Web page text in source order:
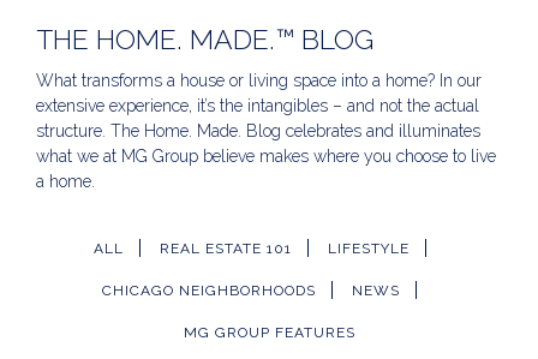
THE HOME. MADE.™ BLOG
What transforms a house or living space into a home? In our
extensive experience, it’s the intangibles – and not the actual
structure. The Home. Made. Blog celebrates and illuminates
what we at MG Group believe makes where you choose to live
a home.
ALL REAL ESTATE 101 LIFESTYLE
CHICAGO NEIGHBORHOODS NEWS
MG GROUP FEATURES